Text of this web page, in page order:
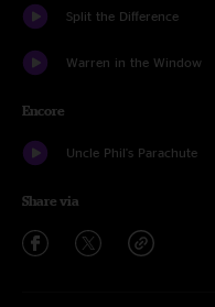
Split the Difference
Warren in the Window
Encore
Uncle Phil's Parachute
Share via